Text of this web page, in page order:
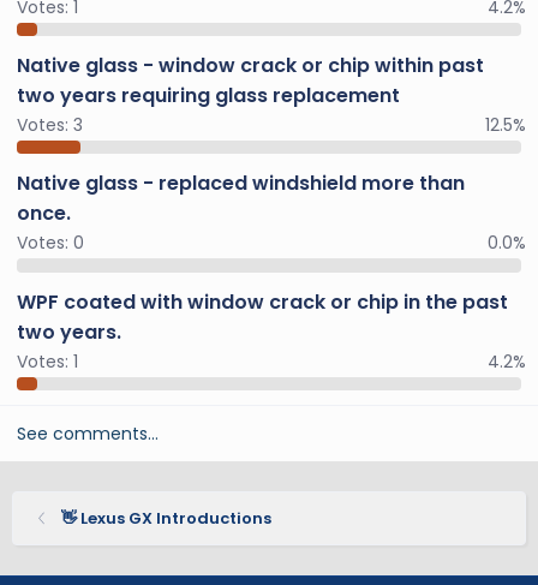
Votes: 1 4.2%
Native glass - window crack or chip within past
two years requiring glass replacement
Votes: 3 12.5%
Native glass - replaced windshield more than
once.
Votes: 0 0.0%
WPF coated with window crack or chip in the past
two years.
Votes: 1 4.2%
See comments…
👋 Lexus GX Introductions